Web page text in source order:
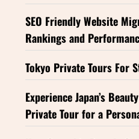
SEO Friendly Website
Rankings and
Tokyo Private Tours For
Experience Japan’s
Private Tour for a